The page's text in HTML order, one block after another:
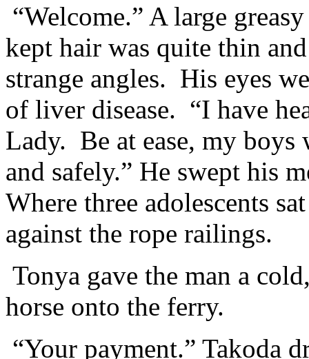
“Welcome.” A large
kept hair was quite thin
strange angles. His eyes
of liver disease. “I have
Lady. Be at ease, my
and safely.” He swept his
Where three adolescents
against the rope railings.
Tonya gave the man a
horse onto the ferry.
“Your payment.” Takoda